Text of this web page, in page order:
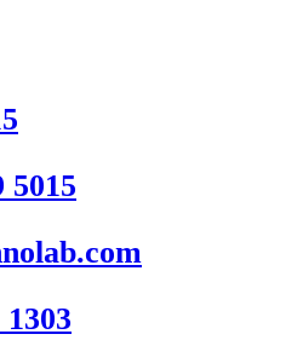
5015